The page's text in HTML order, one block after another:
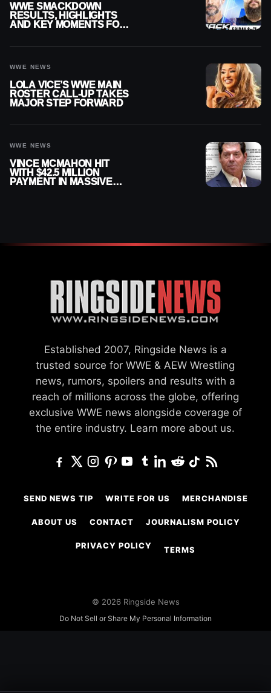
WWE SMACKDOWN
RESULTS, HIGHLIGHTS
AND KEY MOMENTS FOR
WWE NEWS
LOLA VICE’S WWE MAIN
ROSTER CALL-UP TAKES
MAJOR STEP FORWARD
WWE NEWS
VINCE MCMAHON HIT
WITH $42.5 MILLION
PAYMENT IN MASSIVE
Established 2007, Ringside News is a
trusted source for WWE & AEW Wrestling
news, rumors, spoilers and results with a
reach of millions across the globe, offering
exclusive WWE news alongside coverage of
the entire industry. Learn more about us.
SEND NEWS TIP WRITE FOR US MERCHANDISE
ABOUT US CONTACT JOURNALISM POLICY
PRIVACY POLICY TERMS
© 2026 Ringside News
Do Not Sell or Share My Personal Information